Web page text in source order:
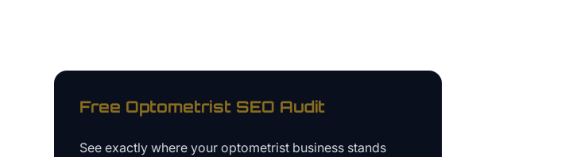
Free Optometrist SEO Audit
See exactly where your optometrist business stands